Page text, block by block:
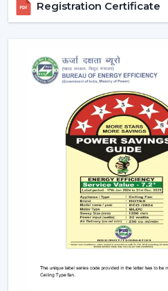
models are these,
smartphones and voice
conveniently as possible.
Advanced Features Of
Modern remote fans have
use of the fans more
Multiple Speed Settings:
easily adjusted by the
and weather conditions.
Timer & Sleep Mode:The
to switch off after a given
sleep mode slowly
Remote Control Ceiling
Registration Certificate